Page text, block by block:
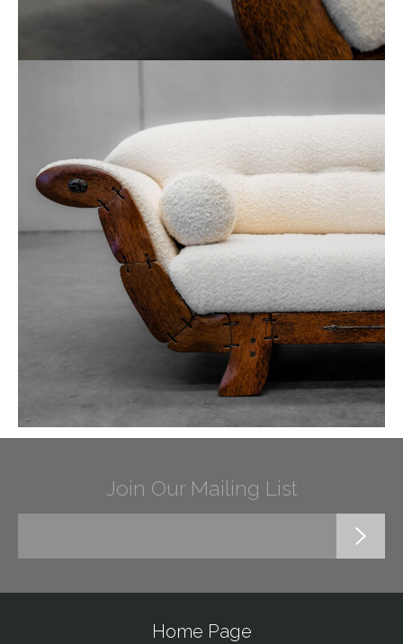
Join Our Mailing List
Home Page